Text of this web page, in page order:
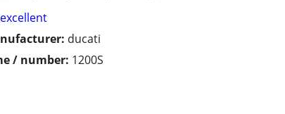
excellent
ducati
/ number: 1200S